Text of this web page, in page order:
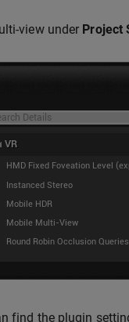
view under Project
find the plugin